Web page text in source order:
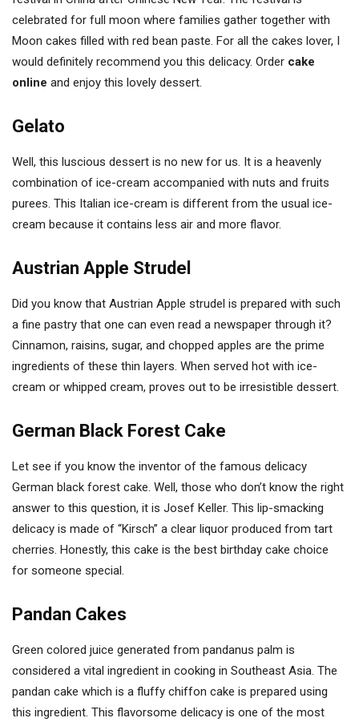
celebrated for full moon where families gather together with
Moon cakes filled with red bean paste. For all the cakes lover, I
would definitely recommend you this delicacy. Order cake
online and enjoy this lovely dessert.
Gelato
Well, this luscious dessert is no new for us. It is a heavenly
combination of ice-cream accompanied with nuts and fruits
purees. This Italian ice-cream is different from the usual ice-
cream because it contains less air and more flavor.
Austrian Apple Strudel
Did you know that Austrian Apple strudel is prepared with such
a fine pastry that one can even read a newspaper through it?
Cinnamon, raisins, sugar, and chopped apples are the prime
ingredients of these thin layers. When served hot with ice-
cream or whipped cream, proves out to be irresistible dessert.
German Black Forest Cake
Let see if you know the inventor of the famous delicacy
German black forest cake. Well, those who don’t know the right
answer to this question, it is Josef Keller. This lip-smacking
delicacy is made of “Kirsch” a clear liquor produced from tart
cherries. Honestly, this cake is the best birthday cake choice
for someone special.
Pandan Cakes
Green colored juice generated from pandanus palm is
considered a vital ingredient in cooking in Southeast Asia. The
pandan cake which is a fluffy chiffon cake is prepared using
this ingredient. This flavorsome delicacy is one of the most